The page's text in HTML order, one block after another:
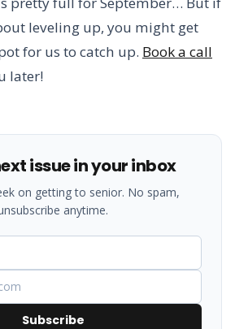
leveling up, you might get
for us to catch up. Book a call
later!
issue in your inbox
on getting to senior. No spam,
anytime.
Subscribe